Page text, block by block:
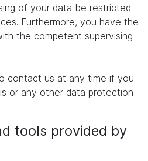
of your data be restricted
Furthermore, you have the
the competent supervising
contact us at any time if you
or any other data protection
tools provided by